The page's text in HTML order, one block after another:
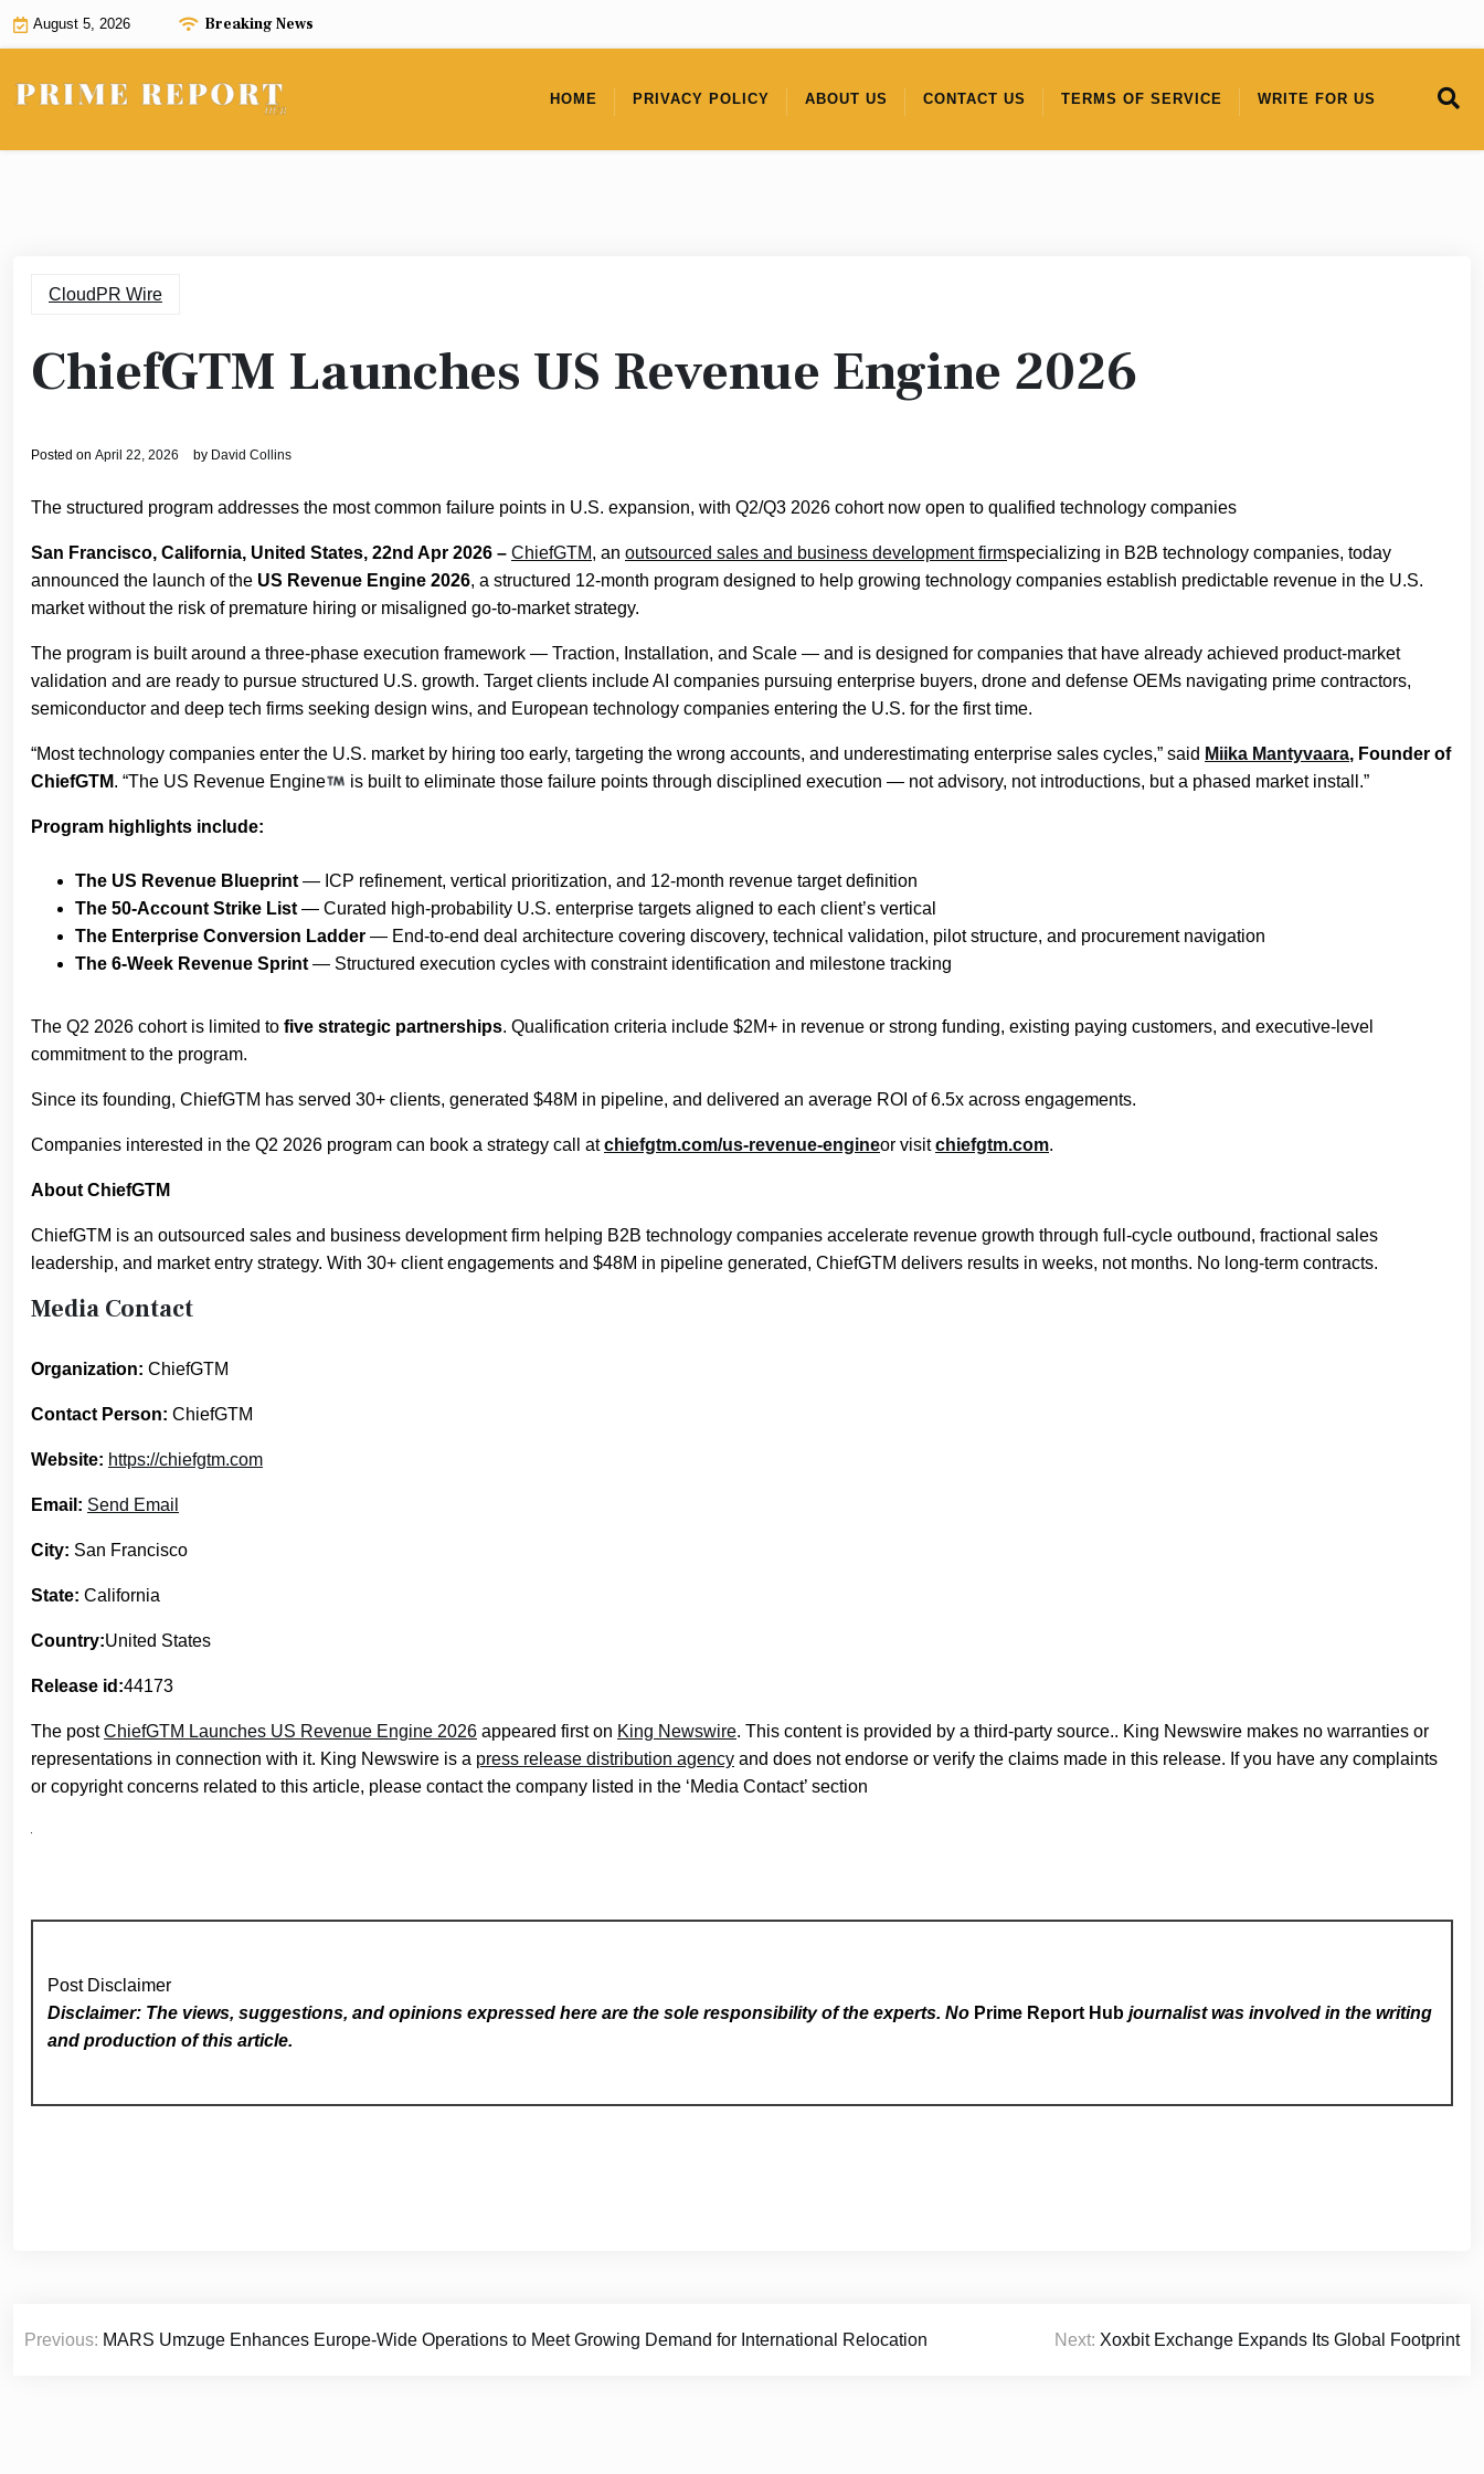
Skip
August 5, 2026 Breaking News
HOME PRIVACY POLICY ABOUT US CONTACT US TERMS OF SERVICE WRITE FOR US
CloudPR Wire
ChiefGTM Launches US Revenue Engine 2026
Posted on April 22, 2026 by David Collins
The structured program addresses the most common failure points in U.S. expansion, with Q2/Q3 2026 cohort now open to qualified technology companies
San Francisco, California, United States, 22nd Apr 2026 – ChiefGTM, an outsourced sales and business development firmspecializing in B2B technology companies, today
announced the launch of the US Revenue Engine 2026, a structured 12-month program designed to help growing technology companies establish predictable revenue in the U.S.
market without the risk of premature hiring or misaligned go-to-market strategy.
The program is built around a three-phase execution framework — Traction, Installation, and Scale — and is designed for companies that have already achieved product-market
validation and are ready to pursue structured U.S. growth. Target clients include AI companies pursuing enterprise buyers, drone and defense OEMs navigating prime contractors,
semiconductor and deep tech firms seeking design wins, and European technology companies entering the U.S. for the first time.
“Most technology companies enter the U.S. market by hiring too early, targeting the wrong accounts, and underestimating enterprise sales cycles,” said Miika Mantyvaara, Founder of
ChiefGTM. “The US Revenue Engine is built to eliminate those failure points through disciplined execution — not advisory, not introductions, but a phased market install.”
Program highlights include:
The US Revenue Blueprint — ICP refinement, vertical prioritization, and 12-month revenue target definition
The 50-Account Strike List — Curated high-probability U.S. enterprise targets aligned to each client’s vertical
The Enterprise Conversion Ladder — End-to-end deal architecture covering discovery, technical validation, pilot structure, and procurement navigation
The 6-Week Revenue Sprint — Structured execution cycles with constraint identification and milestone tracking
The Q2 2026 cohort is limited to five strategic partnerships. Qualification criteria include $2M+ in revenue or strong funding, existing paying customers, and executive-level
commitment to the program.
Since its founding, ChiefGTM has served 30+ clients, generated $48M in pipeline, and delivered an average ROI of 6.5x across engagements.
Companies interested in the Q2 2026 program can book a strategy call atchiefgtm.com/us-revenue-engineor visitchiefgtm.com.
About ChiefGTM
ChiefGTM is an outsourced sales and business development firm helping B2B technology companies accelerate revenue growth through full-cycle outbound, fractional sales
leadership, and market entry strategy. With 30+ client engagements and $48M in pipeline generated, ChiefGTM delivers results in weeks, not months. No long-term contracts.
Media Contact
Organization: ChiefGTM
Contact Person: ChiefGTM
Website: https://chiefgtm.com
Email: Send Email
City: San Francisco
State: California
Country:United States
Release id:44173
The postChiefGTM Launches US Revenue Engine 2026 appeared first on King Newswire. This content is provided by a third-party source.. King Newswire makes no warranties or
representations in connection with it. King Newswire is a press release distribution agency and does not endorse or verify the claims made in this release. If you have any complaints
or copyright concerns related to this article, please contact the company listed in the ‘Media Contact’ section
Post Disclaimer
Disclaimer: The views, suggestions, and opinions expressed here are the sole responsibility of the experts. No Prime Report Hub journalist was involved in the writing
and production of this article.
navigation
Previous: MARS Umzuge Enhances Europe-Wide Operations to Meet Growing Demand for International Relocation Next: Xoxbit Exchange Expands Its Global Footprint